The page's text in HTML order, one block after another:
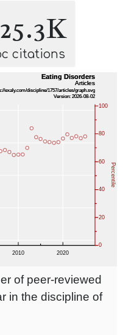
citations
of peer-reviewed
in the discipline of